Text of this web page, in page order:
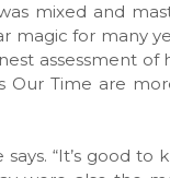
mixed and
magic for many
assessment of
Our Time are
“It’s good to